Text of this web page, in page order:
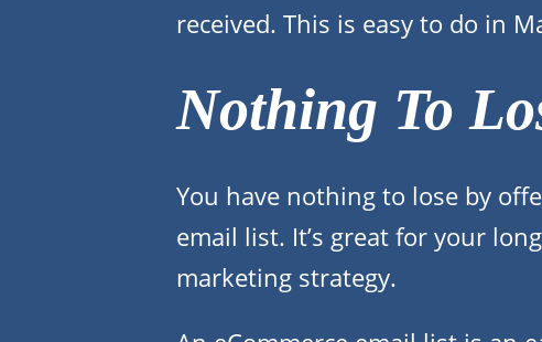
received. This is easy to do in
Nothing To
You have nothing to lose by
email list. It’s great for your
marketing strategy.